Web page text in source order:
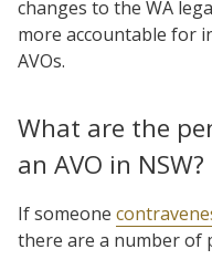
changes to the WA
more accountable for
AVOs.
What are the
an AVO in NSW?
If someone
there are a number of